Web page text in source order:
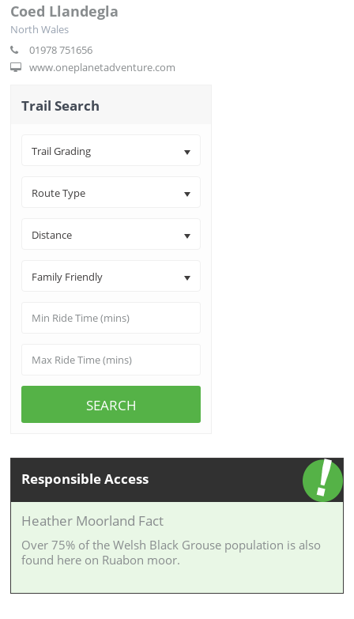
Coed Llandegla
North Wales
01978 751656
www.oneplanetadventure.com
Trail Search
Trail Grading
Route Type
Distance
Family Friendly
SEARCH
Responsible Access
Heather Moorland Fact
Over 75% of the Welsh Black Grouse population is also
found here on Ruabon moor.